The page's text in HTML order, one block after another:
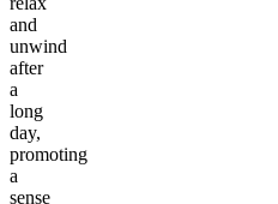
and
unwind
after
a
long
day,
promoting
a
sense